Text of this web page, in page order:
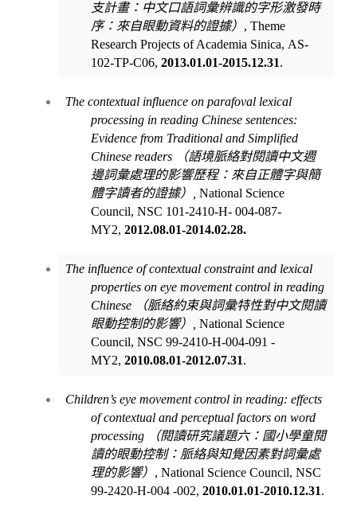
支計畫：中文口語詞彙辨識的字形激發時
序：來自眼動資料的證據） , Theme
Research Projects of Academia Sinica, AS-
102-TP-C06, 2013.01.01-2015.12.31.
The contextual influence on parafoval lexical
processing in reading Chinese sentences:
Evidence from Traditional and Simplified
Chinese readers
（語境脈絡對閱讀中文週
邊詞彙處理的影響歷程：來自正體字與簡
體字讀者的證據）
National Science
Council, NSC 101-2410-H- 004-087-
MY2, 2012.08.01-2014.02.28.
The influence of contextual constraint and lexical
properties on eye movement control in reading
Chinese
（脈絡約束與詞彙特性對中文閱讀
眼動控制的影響）
National Science
Council, NSC 99-2410-H-004-091 -
MY2, 2010.08.01-2012.07.31.
Children’s eye movement control in reading: effects
of contextual and perceptual factors on word
processing
（閱讀研究議題六：國小學童閱
讀的眼動控制：脈絡與知覺因素對詞彙處
理的影響） , National Science Council, NSC
99-2420-H-004 -002, 2010.01.01-2010.12.31.